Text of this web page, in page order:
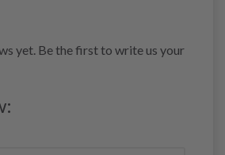
yet. Be the first to write us your